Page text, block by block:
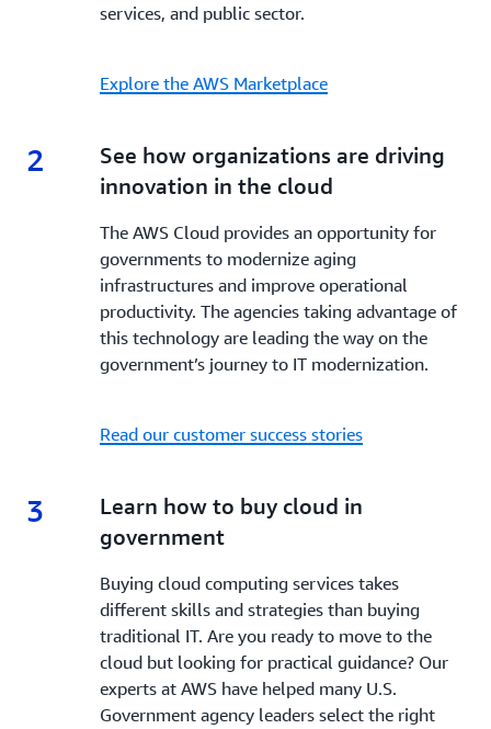
services, and public sector.
Explore the AWS Marketplace
2 2.
See how organizations are driving
innovation in the cloud
The AWS Cloud provides an opportunity for
governments to modernize aging
infrastructures and improve operational
productivity. The agencies taking advantage of
this technology are leading the way on the
government’s journey to IT modernization.
Read our customer success stories
3 3.
Learn how to buy cloud in
government
Buying cloud computing services takes
different skills and strategies than buying
traditional IT. Are you ready to move to the
cloud but looking for practical guidance? Our
experts at AWS have helped many U.S.
Government agency leaders select the right